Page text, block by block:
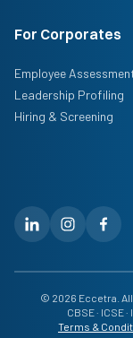
For Corporates
Employee
Leadership Profiling
Hiring & Screening
© 2026 Eccetra.
CBSE · ICSE
Terms &